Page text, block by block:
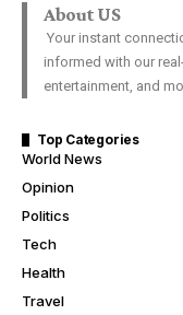
About US
Your instant
informed with our
entertainment, and
Top Categories
World News
Opinion
Politics
Tech
Health
Travel